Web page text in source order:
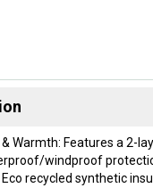
Warmth: Features a 2-
windproof
recycled synthetic